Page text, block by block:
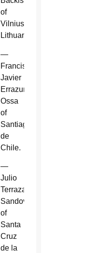
of
Vilnius,
Lithuania.
—
Francisco
Javier
Errazuriz
Ossa
of
Santiago
de
Chile.
—
Julio
Terrazas
Sandoval
of
Santa
Cruz
de la